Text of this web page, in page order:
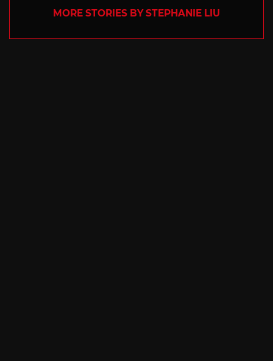
MORE STORIES BY STEPHANIE LIU